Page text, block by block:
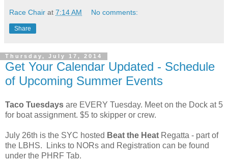
Race Chair at 7:14 AM No comments:
Share
Thursday, July 17, 2014
Get Your Calendar Updated - Schedule
of Upcoming Summer Events
Taco Tuesdays are EVERY Tuesday. Meet on the Dock at 5
for boat assignment. $5 to skipper or crew.
July 26th is the SYC hosted Beat the Heat Regatta - part of
the LBHS. Links to NORs and Registration can be found
under the PHRF Tab.